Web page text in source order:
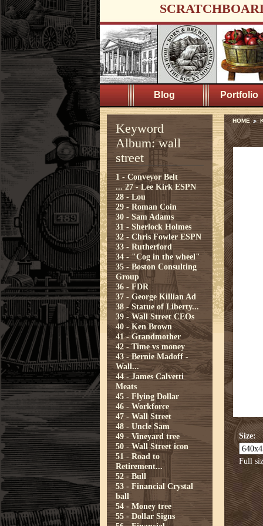
Blog Portfolio
Keyword
Album: wall
street
1 - Conveyor Belt
... 27 - Lee Kirk ESPN
28 - Lou
29 - Roman Coin
30 - Sam Adams
31 - Sherlock Holmes
32 - Chris Fowler ESPN
33 - Rutherford
34 - "Cog in the wheel"
35 - Boston Consulting
Group
36 - FDR
37 - George Killian Ad
38 - Statue of Liberty...
39 - Wall Street CEOs
40 - Ken Brown
41 - Grandmother
42 - Time vs money
43 - Bernie Madoff -
Wall...
44 - James Calvetti
Meats
45 - Flying Dollar
46 - Workforce
47 - Wall Street
48 - Uncle Sam
49 - Vineyard tree
50 - Wall Street icon
51 - Road to
Retirement...
52 - Bull
53 - Financial Crystal
ball
54 - Money tree
55 - Dollar Signs
HOME
Size:
Full